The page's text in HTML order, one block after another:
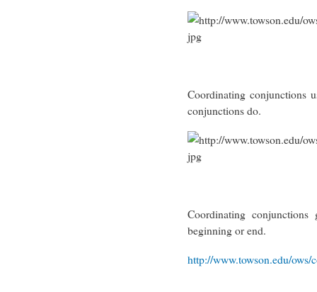
Coordinating conjunctions
conjunctions do.
Coordinating
beginning or end.
http://www.towson.edu/ows/